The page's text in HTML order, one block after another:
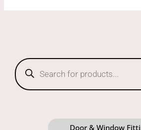
Products
search
Door & Window